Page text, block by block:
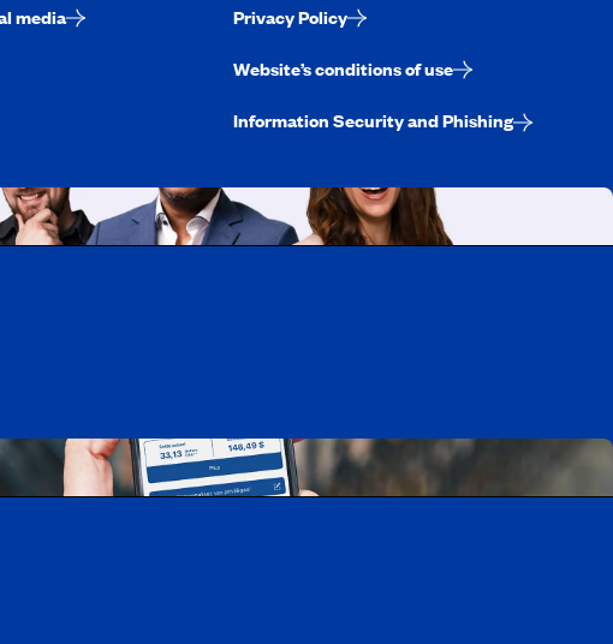
media Privacy Policy
Website’s conditions of use
Information Security and Phishing